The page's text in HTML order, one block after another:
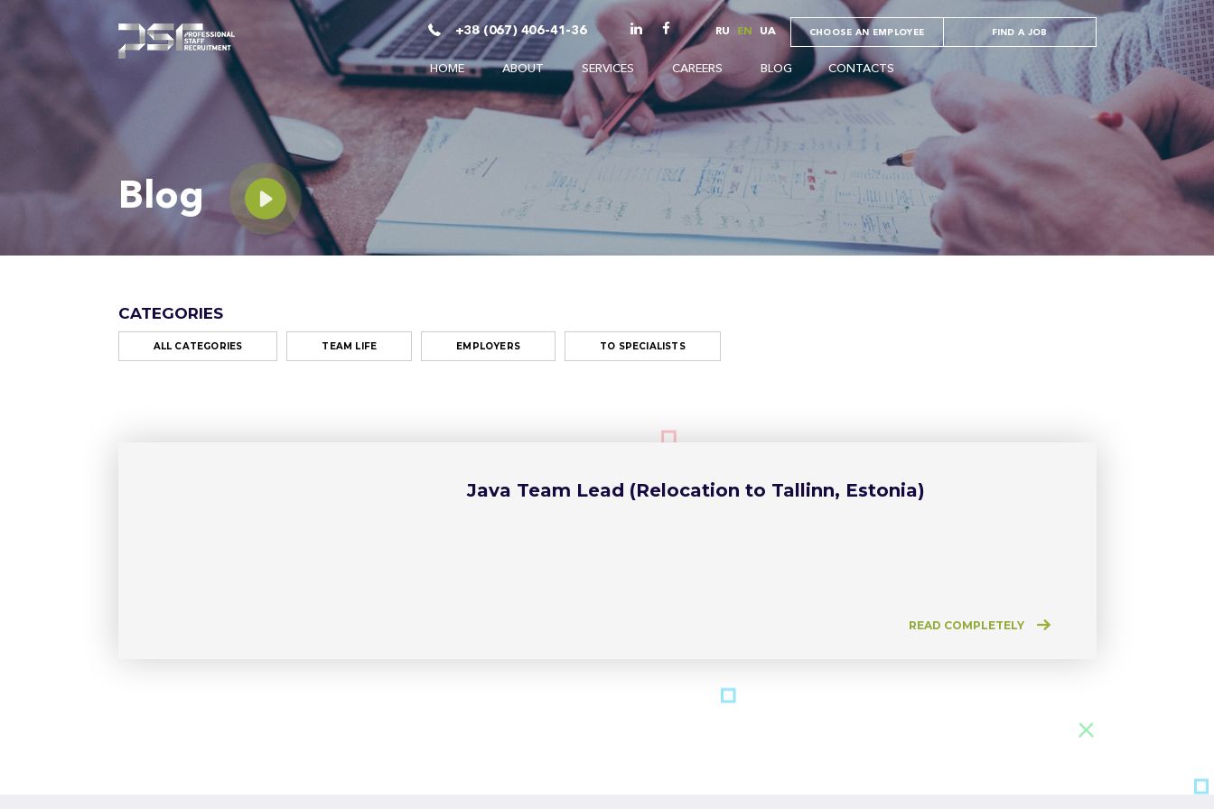
+38 (067) 406-41-36 RU EN UA CHOOSE AN EMPLOYEE FIND A JOB
HOME ABOUT SERVICES CAREERS BLOG CONTACTS
Blog
CATEGORIES
ALL CATEGORIES TEAM LIFE EMPLOYERS TO SPECIALISTS
Java Team Lead (Relocation to Tallinn, Estonia)
READ COMPLETELY